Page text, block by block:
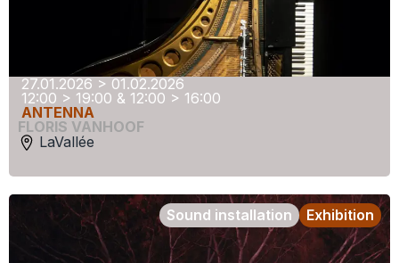
27.01.2026 > 01.02.2026
12:00 > 19:00 & 12:00 > 16:00
ANTENNA
FLORIS VANHOOF
LaVallée
Exhibition
Sound installation